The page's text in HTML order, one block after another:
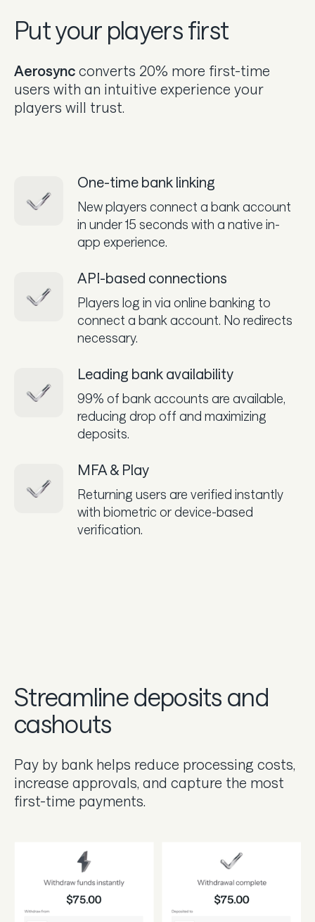
Put your players first
Aerosync converts 20% more first-time
users with an intuitive experience your
players will trust.
One-time bank linking
New players connect a bank account
in under 15 seconds with a native in-
app experience.
API-based connections
Players log in via online banking to
connect a bank account. No redirects
necessary.
Leading bank availability
99% of bank accounts are available,
reducing drop off and maximizing
deposits.
MFA & Play
Returning users are verified instantly
with biometric or device-based
verification.
Streamline deposits and
cashouts
Pay by bank helps reduce processing costs,
increase approvals, and capture the most
first-time payments.